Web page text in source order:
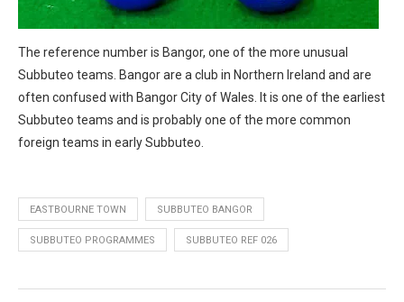
The reference number is Bangor, one of the more unusual
Subbuteo teams. Bangor are a club in Northern Ireland and are
often confused with Bangor City of Wales. It is one of the earliest
Subbuteo teams and is probably one of the more common
foreign teams in early Subbuteo.
EASTBOURNE TOWN SUBBUTEO BANGOR
SUBBUTEO PROGRAMMES SUBBUTEO REF 026